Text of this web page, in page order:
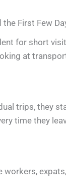
First Few
for short
at
trips, they
time they
workers,